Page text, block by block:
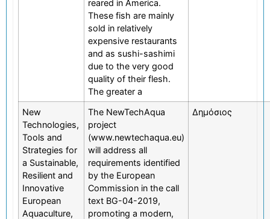
reared in America.
These fish are mainly
sold in relatively
expensive restaurants
and as sushi-sashimi
due to the very good
quality of their flesh.
The greater a
New
Technologies,
Tools and
Strategies for
a Sustainable,
Resilient and
Innovative
European
Aquaculture,
The NewTechAqua
project
(www.newtechaqua.eu)
will address all
requirements identified
by the European
Commission in the call
text BG-04-2019,
promoting a modern,
Δημόσιος